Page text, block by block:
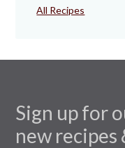
All Recipes
Sign up for
new recipes